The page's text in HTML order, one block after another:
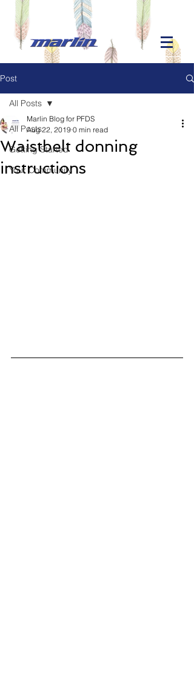
Post
All Posts
Getting Started
Your Community
All Posts
Waistbelt donning
instructions
Marlin Blog for PFDS
Aug 22, 2019 0 min read